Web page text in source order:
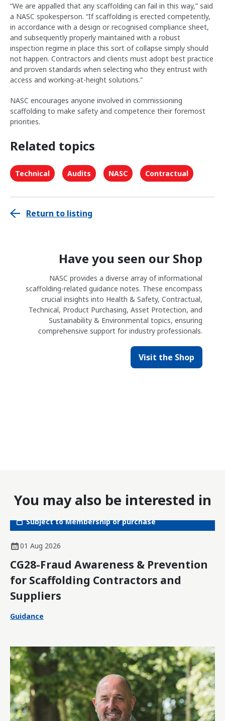
“We are appalled that any scaffolding can fail in this way,” said
a NASC spokesperson. “If scaffolding is erected competently,
in accordance with a design or recognised compliance sheet,
and subsequently properly maintained with a robust
inspection regime in place this sort of collapse simply should
not happen. Contractors and clients must adopt best practice
and proven standards when selecting who they entrust with
access and working-at-height solutions.”
NASC encourages anyone involved in commissioning
scaffolding to make safety and competence their foremost
priorities.
Related topics
Technical Audits NASC Contractual
Return to listing
Have you seen our Shop
NASC provides a diverse array of informational
scaffolding-related guidance notes. These encompass
crucial insights into Health & Safety, Contractual,
Technical, Product Purchasing, Asset Protection, and
Sustainability & Environmental topics, ensuring
comprehensive support for industry professionals.
Visit the Shop
You may also be interested in
Subject to Membership or purchase
01 Aug 2026
CG28-Fraud Awareness & Prevention
for Scaffolding Contractors and
Suppliers
Guidance